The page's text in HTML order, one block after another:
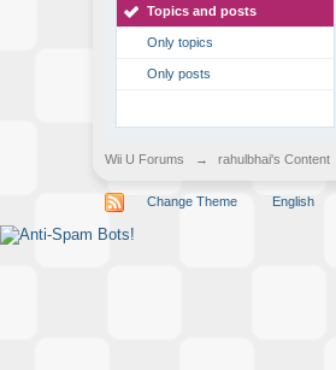
Topics and posts
Only topics
Only posts
Wii U Forums → rahulbhai's Content
Change Theme English